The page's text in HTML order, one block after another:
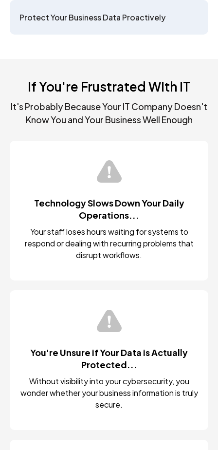
Protect Your Business Data Proactively
If You're Frustrated With IT
It's Probably Because Your IT Company Doesn't
Know You and Your Business Well Enough
Technology Slows Down Your Daily
Operations...
Your staff loses hours waiting for systems to
respond or dealing with recurring problems that
disrupt workflows.
You're Unsure if Your Data is Actually
Protected...
Without visibility into your cybersecurity, you
wonder whether your business information is truly
secure.